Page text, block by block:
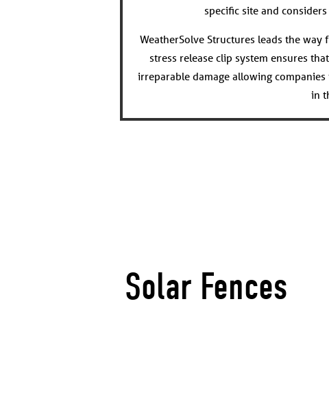
specific site and
WeatherSolve Structures leads the
stress release clip system ensures
irreparable damage allowing
in
Solar Fences